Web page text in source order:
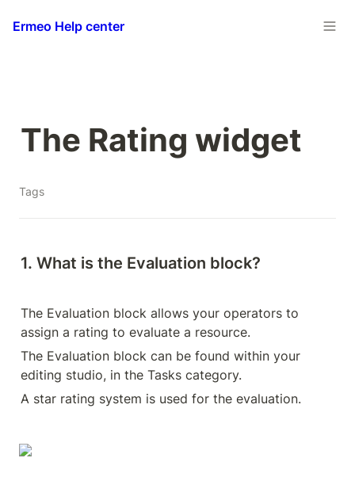
Ermeo Help center
The Rating widget
Tags
1. What is the Evaluation block?
The Evaluation block allows your operators to
assign a rating to evaluate a resource.
The Evaluation block can be found within your
editing studio, in the Tasks category.
A star rating system is used for the evaluation.